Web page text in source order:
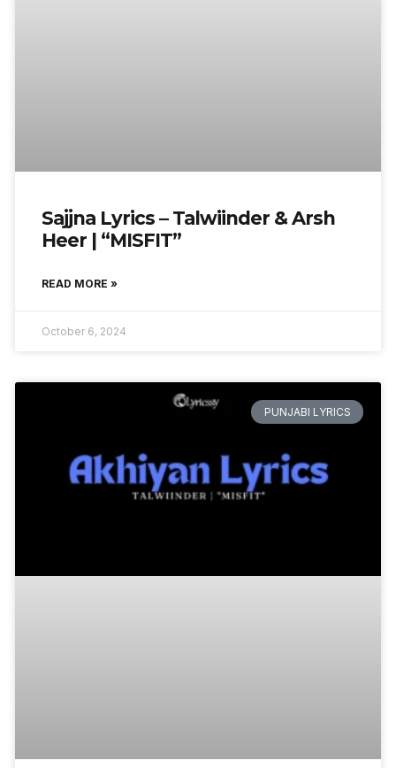
Sajjna Lyrics – Talwiinder & Arsh
Heer | “MISFIT”
READ MORE »
October 6, 2024
PUNJABI LYRICS